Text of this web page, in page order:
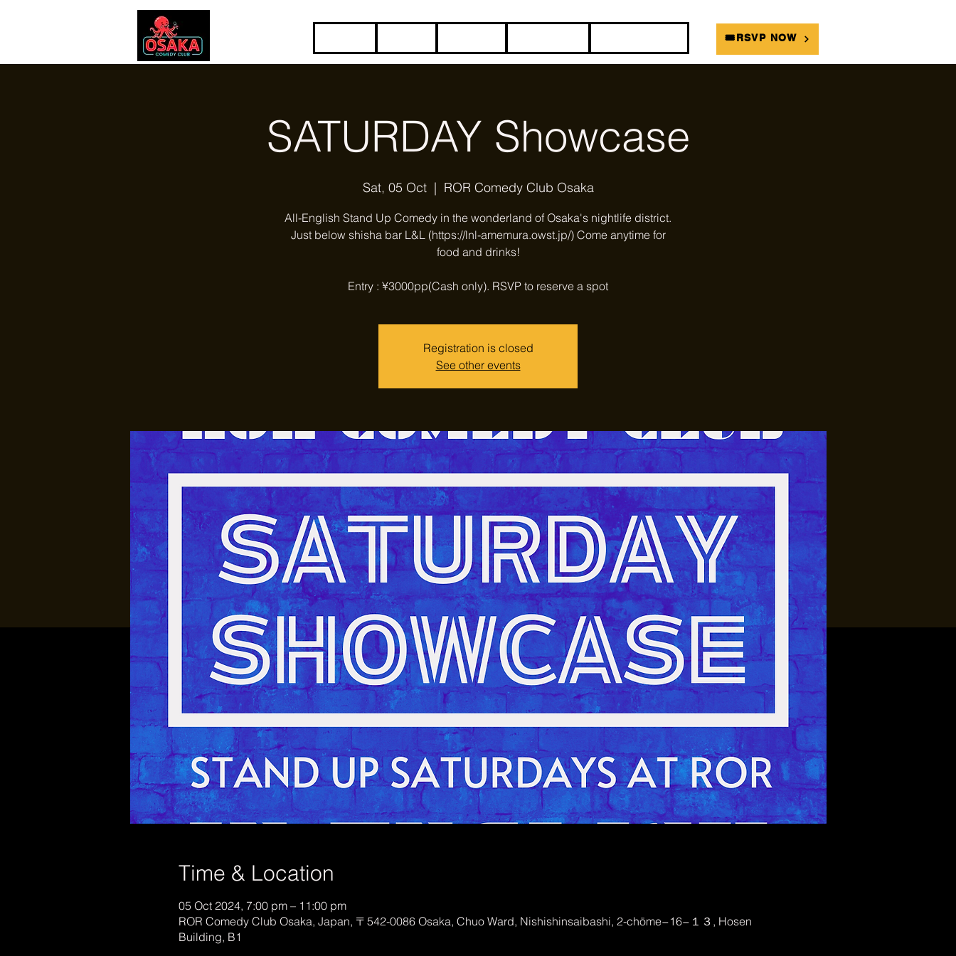
🎟RSVP NOW
SATURDAY Showcase
Sat, 05 Oct
  |
ROR Comedy Club Osaka
All-English Stand Up Comedy in the wonderland of Osaka's nightlife district.
Just below shisha bar L&L (https://lnl-amemura.owst.jp/) Come anytime for
food and drinks!
Entry : ¥3000pp(Cash only). RSVP to reserve a spot
Registration is closed
See other events
Time & Location
05 Oct 2024, 7:00 pm – 11:00 pm
ROR Comedy Club Osaka, Japan, 〒542-0086 Osaka, Chuo Ward, Nishishinsaibashi, 2-chōme−16−１３, Hosen
Building, B1